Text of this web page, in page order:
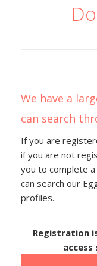
We have a
can search
If you are
if you are not
you to complete
can search our
profiles.
Registration